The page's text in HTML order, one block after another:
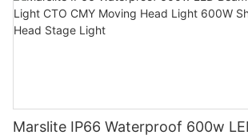
Marslite IP66 Waterproof 600w